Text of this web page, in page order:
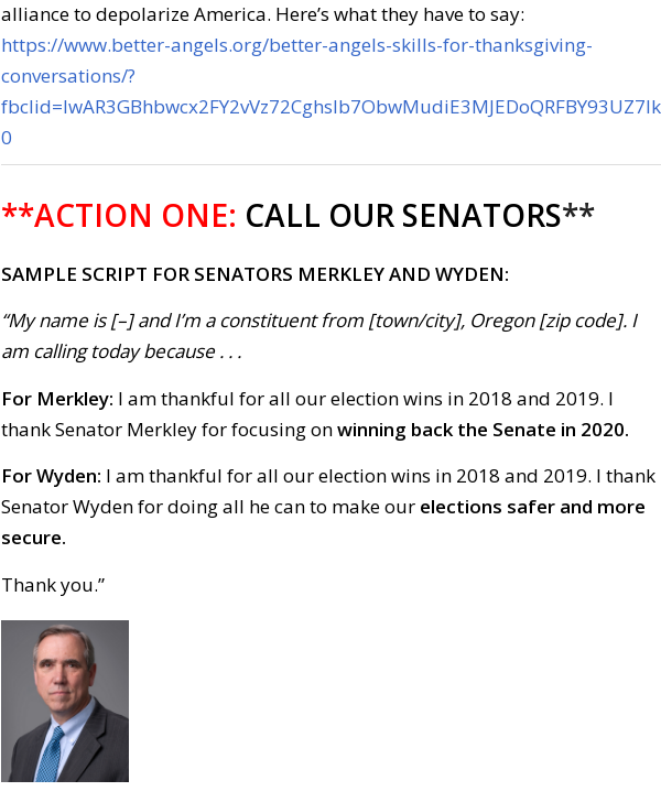
alliance to depolarize America. Here’s what they have to say:
https://www.better-angels.org/better-angels-skills-for-thanksgiving-
conversations/?
0
**ACTION ONE: CALL OUR SENATORS**
SAMPLE SCRIPT FOR SENATORS MERKLEY AND WYDEN:
“My name is [–] and I’m a constituent from [town/city], Oregon [zip code]. I
am calling today because . . .
For Merkley: I am thankful for all our election wins in 2018 and 2019. I
thank Senator Merkley for focusing onwinning back the Senate in 2020.
For Wyden: I am thankful for all our election wins in 2018 and 2019. I thank
Senator Wyden for doing all he can to make our elections safer and more
secure.
Thank you.”